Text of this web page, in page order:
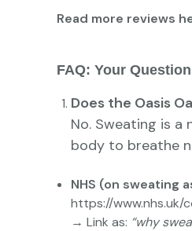
Read more reviews
FAQ: Your
Does the Oasis
No. Sweating is
body to breathe
NHS (on sweating
https://www.nhs.uk/
→ Link as: “why